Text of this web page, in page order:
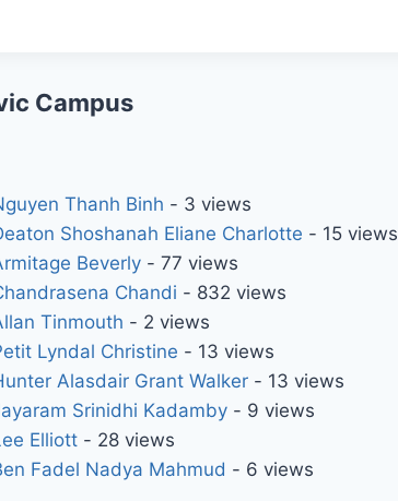
Campus
Thanh Binh - 3 views
Shoshanah Eliane Charlotte - 15 views
Beverly- 77 views
Chandi - 832 views
Tinmouth - 2 views
Lyndal Christine - 13 views
Alasdair Grant Walker- 13 views
Srinidhi Kadamby- 9 views
Elliott- 28 views
Fadel Nadya Mahmud - 6 views